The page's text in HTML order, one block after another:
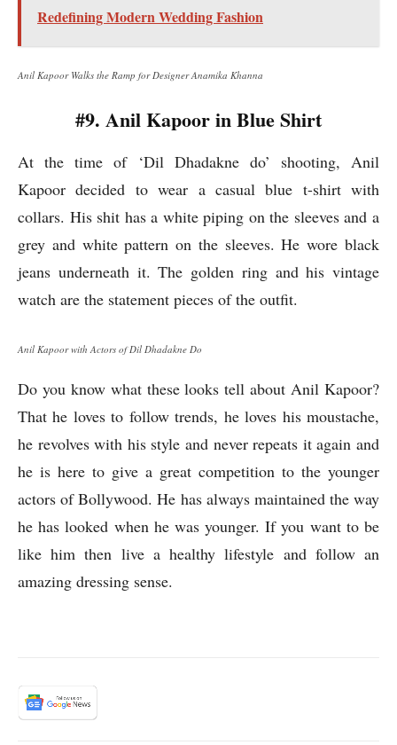
Redefining Modern Wedding Fashion
Anil Kapoor Walks the Ramp for Designer Anamika Khanna
#9. Anil Kapoor in Blue Shirt
At the time of ‘Dil Dhadakne do’ shooting, Anil
Kapoor decided to wear a casual blue t-shirt with
collars. His shit has a white piping on the sleeves and a
grey and white pattern on the sleeves. He wore black
jeans underneath it. The golden ring and his vintage
watch are the statement pieces of the outfit.
Anil Kapoor with Actors of Dil Dhadakne Do
Do you know what these looks tell about Anil Kapoor?
That he loves to follow trends, he loves his moustache,
he revolves with his style and never repeats it again and
he is here to give a great competition to the younger
actors of Bollywood. He has always maintained the way
he has looked when he was younger. If you want to be
like him then live a healthy lifestyle and follow an
amazing dressing sense.